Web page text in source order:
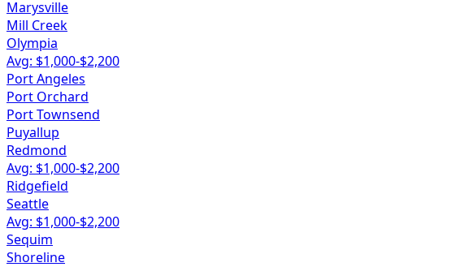
Marysville
Mill Creek
Olympia
Avg: $1,000-$2,200
Port Angeles
Port Orchard
Port Townsend
Puyallup
Redmond
Avg: $1,000-$2,200
Ridgefield
Seattle
Avg: $1,000-$2,200
Sequim
Shoreline